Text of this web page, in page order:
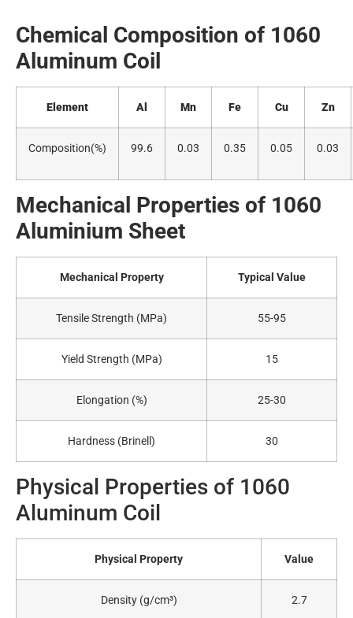
Chemical Composition of 1060
Aluminum Coil
Element Al Mn Fe Cu Zn
Composition(%) 99.6 0.03 0.35 0.05 0.03
Mechanical Properties of 1060
Aluminium Sheet
Mechanical Property Typical Value
Tensile Strength (MPa) 55-95
Yield Strength (MPa) 15
Elongation (%) 25-30
Hardness (Brinell) 30
Physical Properties of 1060
Aluminum Coil
Physical Property Value
Density (g/cm³) 2.7